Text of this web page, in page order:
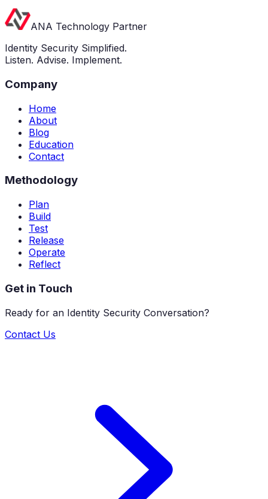
ANA Technology Partner
Identity Security Simplified.
Listen. Advise. Implement.
Company
Home
About
Blog
Education
Contact
Methodology
Plan
Build
Test
Release
Operate
Reflect
Get in Touch
Ready for an Identity Security Conversation?
Contact Us